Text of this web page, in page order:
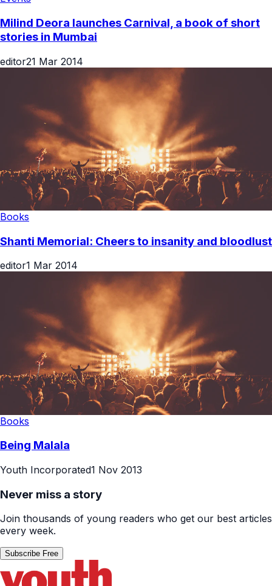
Milind Deora launches Carnival, a book of short
stories in Mumbai
editor21 Mar 2014
Books
Shanti Memorial: Cheers to insanity and bloodlust
editor1 Mar 2014
Books
Being Malala
Youth Incorporated1 Nov 2013
Never miss a story
Join thousands of young readers who get our best articles
every week.
Subscribe Free